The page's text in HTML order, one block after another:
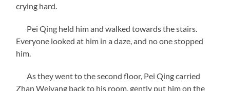
crying hard.
Pei Qing held him and walked towards the stairs.
Everyone looked at him in a daze, and no one stopped
him.
As they went to the second floor, Pei Qing carried
Zhan Weiyang back to his room, gently put him on the